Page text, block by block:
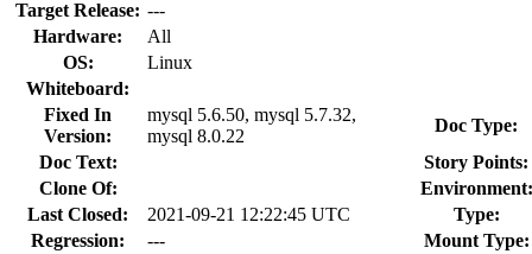
Target Release: ---
Hardware:
All
OS:
Linux
Whiteboard:
Fixed In
Version:
mysql 5.6.50, mysql 5.7.32,
mysql 8.0.22
Doc Type:
Doc Text:
Story Points:
Clone Of:
Environment:
Last Closed:
2021-09-21 12:22:45 UTC
Type:
Regression:
---
Mount Type: